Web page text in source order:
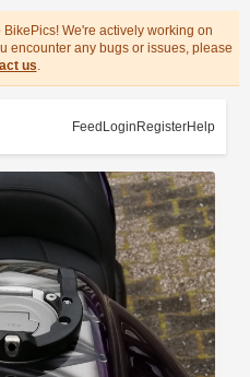
BikePics! We're actively working on
encounter any bugs or issues, please
us.
Feed Login RegisterHelp